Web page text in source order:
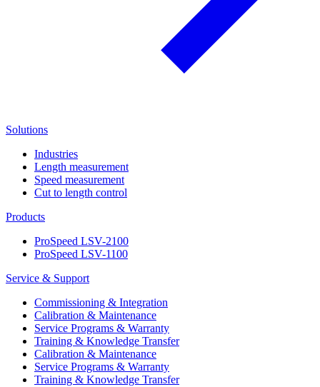
Solutions
Industries
Length measurement
Speed measurement
Cut to length control
Products
ProSpeed LSV-2100
ProSpeed LSV-1100
Service & Support
Commissioning & Integration
Calibration & Maintenance
Service Programs & Warranty
Training & Knowledge Transfer
Calibration & Maintenance
Service Programs & Warranty
Training & Knowledge Transfer